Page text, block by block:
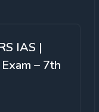
IAS |
– 7th